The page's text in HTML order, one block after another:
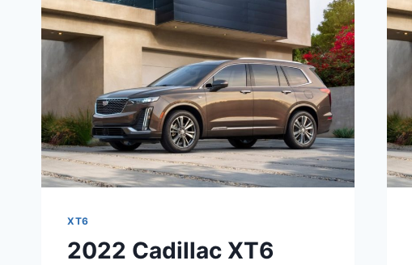
TRIM
LEVELS
XT6
2022 Cadillac XT6